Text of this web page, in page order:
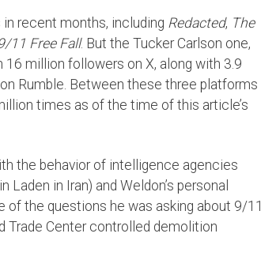
recent months, including Redacted, The
11 Free Fall. But the Tucker Carlson one,
16 million followers on X, along with 3.9
Rumble. Between these three platforms
times as of the time of this article’s
the behavior of intelligence agencies
in Iran) and Weldon’s personal
the questions he was asking about 9/11.
Trade Center controlled demolition